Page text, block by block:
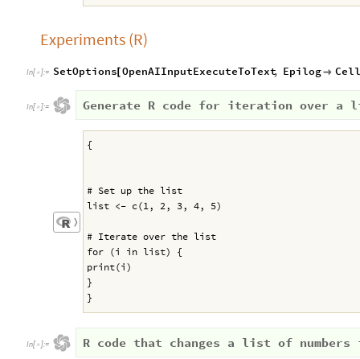
Experiments (R)
In[ ]:= SetOptions[OpenAIInputExecuteToText, Epilog 
In[ ]:= Generate R code for iteration over a
〉
{
# Set up the list
list <- c(1, 2, 3, 4, 5)
# Iterate over the list
for (i in list) {
print(i)
}
}
In[ ]:= R code that changes a list of